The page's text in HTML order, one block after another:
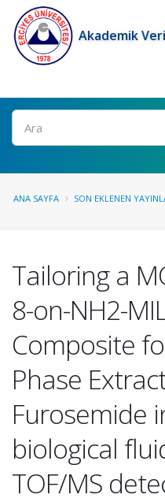
Akademik
Ara
ANA SAYFA SON EKLENEN
Tailoring a
8-on-NH2-
Composite
Phase
Furosemide
biological
TOF/MS